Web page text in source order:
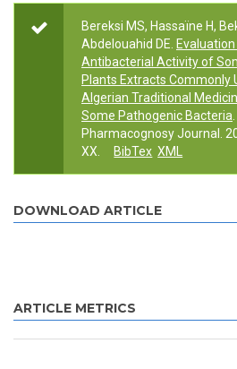
Bereksi MS, Hassaïne H,
Abdelouahid DE.
Antibacterial Activity of
Plants Extracts Commonly
Algerian Traditional
Some Pathogenic Bacteria
Pharmacognosy Journal.
XX.
BibTex XML
DOWNLOAD ARTICLE
ARTICLE METRICS